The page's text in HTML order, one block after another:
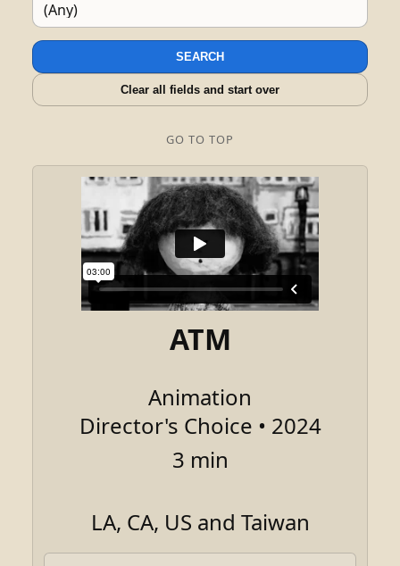
SEARCH
Clear all fields and start over
GO TO TOP
ATM
Animation
Director's Choice • 2024
3 min
LA, CA, US and Taiwan